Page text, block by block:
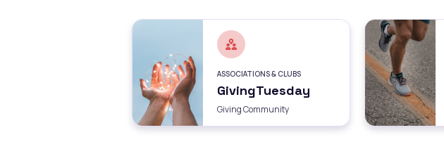
ASSOCIATIONS & CLUBS
GivingTuesday
Giving Community